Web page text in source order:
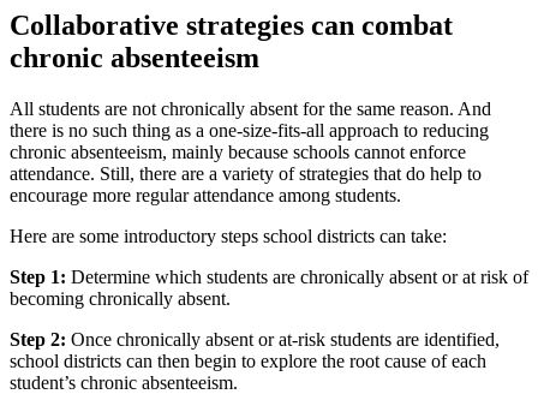
Collaborative strategies can combat
chronic absenteeism
All students are not chronically absent for the same reason. And
there is no such thing as a one-size-fits-all approach to reducing
chronic absenteeism, mainly because schools cannot enforce
attendance. Still, there are a variety of strategies that do help to
encourage more regular attendance among students.
Here are some introductory steps school districts can take:
Step 1: Determine which students are chronically absent or at risk of
becoming chronically absent.
Step 2: Once chronically absent or at-risk students are identified,
school districts can then begin to explore the root cause of each
student’s chronic absenteeism.